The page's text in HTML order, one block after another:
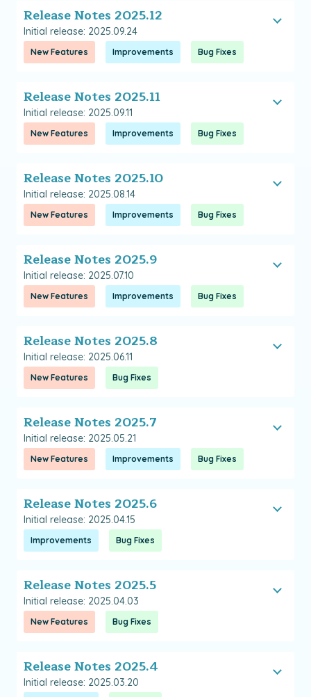
Release Notes 2025.12
Initial release: 2025.09.24
New Features Improvements Bug Fixes
Release Notes 2025.11
Initial release: 2025.09.11
New Features Improvements Bug Fixes
Release Notes 2025.10
Initial release: 2025.08.14
New Features Improvements Bug Fixes
Release Notes 2025.9
Initial release: 2025.07.10
New Features Improvements Bug Fixes
Release Notes 2025.8
Initial release: 2025.06.11
New Features Bug Fixes
Release Notes 2025.7
Initial release: 2025.05.21
New Features Improvements Bug Fixes
Release Notes 2025.6
Initial release: 2025.04.15
Improvements Bug Fixes
Release Notes 2025.5
Initial release: 2025.04.03
New Features Bug Fixes
Release Notes 2025.4
Initial release: 2025.03.20